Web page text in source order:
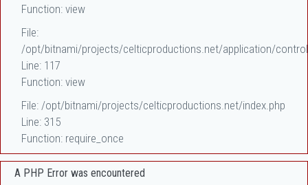
Function: view
File:
/opt/bitnami/projects/celticproductions.net/application/
Line: 117
Function: view
File: /opt/bitnami/projects/celticproductions.net/index.php
Line: 315
Function: require_once
A PHP Error was encountered